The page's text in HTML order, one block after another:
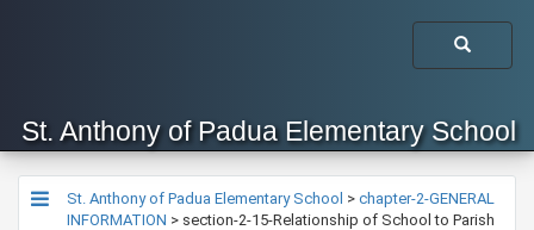
St. Anthony of Padua Elementary School
St. Anthony of Padua Elementary School > chapter-2-GENERAL
INFORMATION > section-2-15-Relationship of School to Parish